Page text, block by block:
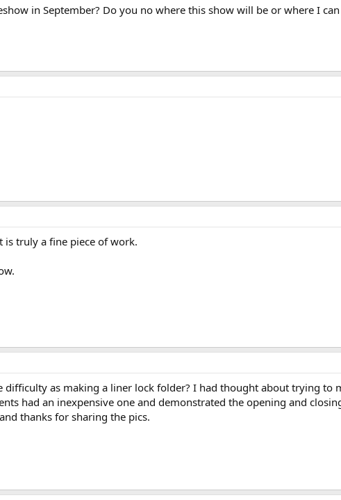
in September? Do you no where this show will be or where I
is truly a fine piece of work.
as making a liner lock folder? I had thought about trying to
had an inexpensive one and demonstrated the opening and
thanks for sharing the pics.